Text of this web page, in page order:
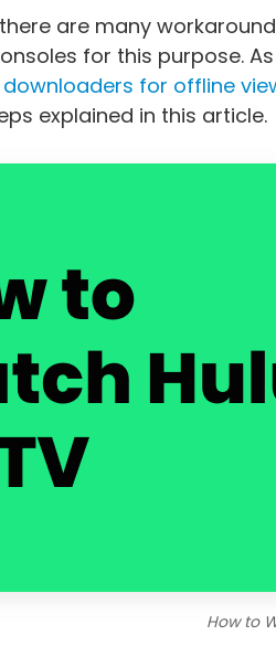
are many
for this purpose.
downloaders for offline
explained in this article.
How to